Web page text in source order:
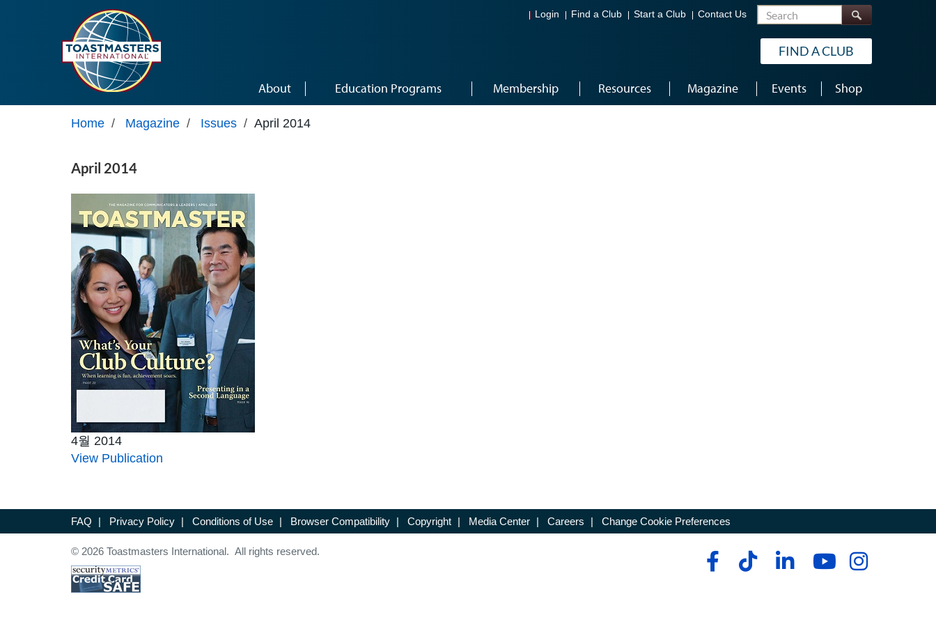
Login Find a Club Start a Club Contact Us Search
FIND A CLUB
About Education Programs Membership Resources Magazine Events Shop
Home / Magazine / Issues / April 2014
April 2014
4월 2014
View Publication
FAQ | Privacy Policy | Conditions of Use | Browser Compatibility | Copyright | Media Center | Careers | Change Cookie Preferences
© 2026 Toastmasters International. All rights reserved.